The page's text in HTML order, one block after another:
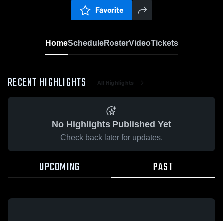
Favorite
HomeScheduleRosterVideoTickets
RECENT HIGHLIGHTS All Highlights
No Highlights Published Yet
Check back later for updates.
UPCOMING PAST